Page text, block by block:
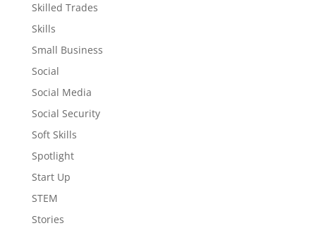
Skilled Trades
Skills
Small Business
Social
Social Media
Social Security
Soft Skills
Spotlight
Start Up
STEM
Stories